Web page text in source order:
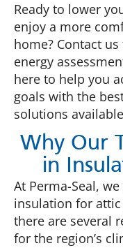
Ready to lower
enjoy a more
home? Contact
energy
here to help you
goals with the
solutions
Why Our
in
At Perma-Seal,
insulation for
there are several
for the region’s